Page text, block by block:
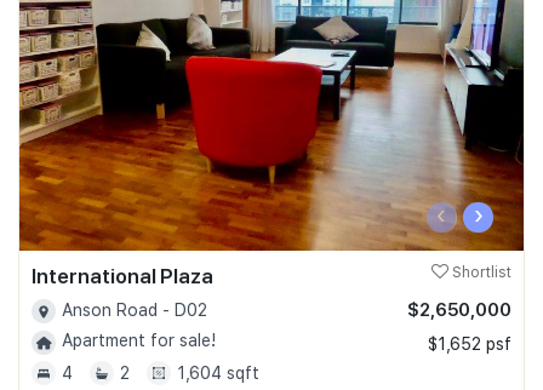
‹ ›
International Plaza Shortlist
Anson Road - D02
Apartment for sale!
4
2 1,604 sqft
$2,650,000
$1,652 psf